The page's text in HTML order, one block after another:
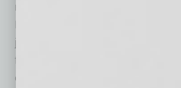
nonprofit organizations, One
Development Group LLC is
just office space – they’re
for stronger community
expanded services for Phoenix